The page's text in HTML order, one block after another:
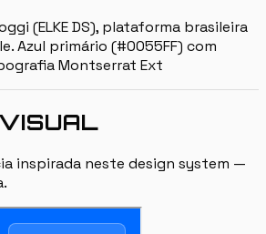
(ELKE DS), plataforma brasileira
Azul primário (#0055FF) com
Montserrat Ext
inspirada neste design system —